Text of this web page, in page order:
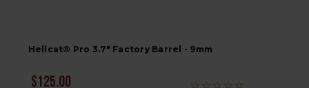
Hellcat® Pro 3.7" Factory Barrel - 9mm
$125.00